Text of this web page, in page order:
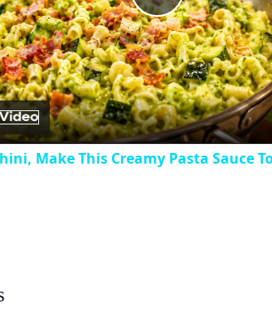
Play
Video
Make This Creamy Pasta Sauce